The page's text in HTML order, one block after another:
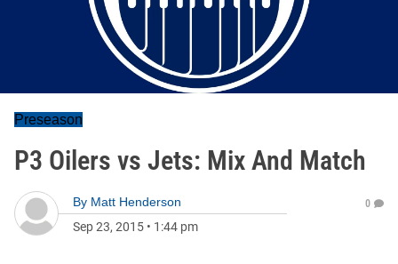
Preseason
P3 Oilers vs Jets: Mix And Match
By Matt Henderson
Sep 23, 2015 • 1:44 pm
0